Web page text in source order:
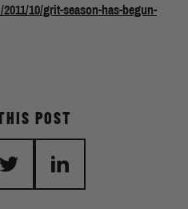
10/grit-season-has-begun-
POST